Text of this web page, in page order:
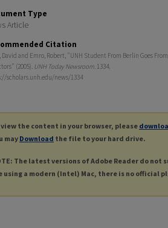
Type
Article
Citation
David and Emro, Robert, "UNH Student From Berlin Goes
(2005). UNH Today Newsroom. 1334.
scholars.unh.edu/news/1334
view the content in your browser, please
may Download the file to your hard drive.
The latest versions of Adobe Reader do not
using a modern (Intel) Mac, there is no official